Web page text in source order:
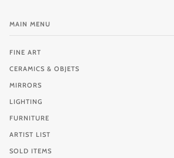
MAIN MENU
FINE ART
CERAMICS & OBJETS
MIRRORS
LIGHTING
FURNITURE
ARTIST LIST
SOLD ITEMS